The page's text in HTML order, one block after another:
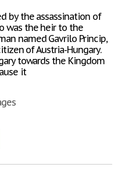
by the assassination of
was the heir to the
named Gavrilo Princip,
of Austria-Hungary.
towards the Kingdom
it